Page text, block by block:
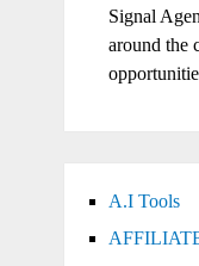
Signal
around the
A.I Tools